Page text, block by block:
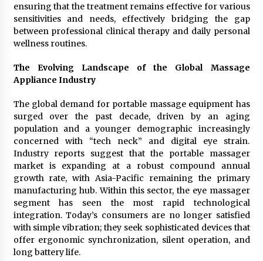
Sanjeev Dahiwadkar’s The Lives We Almost
Lived Debuts From Ukiyoto Publishing
“AI Assisted Federal Grant Writing” Now
Available: Expert Combines 45+ Years, $250M in
14 hours ago
New Urban Fantasy Book Metamorphosis
Explores Identity, Finding Yourself, and True
Friendship
14 hours ago
ensuring that the treatment remains effective for various
sensitivities and needs, effectively bridging the gap
between professional clinical therapy and daily personal
wellness routines.
The Evolving Landscape of the Global Massage
Appliance Industry
The global demand for portable massage equipment has
surged over the past decade, driven by an aging
population and a younger demographic increasingly
concerned with “tech neck” and digital eye strain.
Industry reports suggest that the portable massager
market is expanding at a robust compound annual
growth rate, with Asia-Pacific remaining the primary
manufacturing hub. Within this sector, the eye massager
segment has seen the most rapid technological
integration. Today’s consumers are no longer satisfied
with simple vibration; they seek sophisticated devices that
offer ergonomic synchronization, silent operation, and
long battery life.